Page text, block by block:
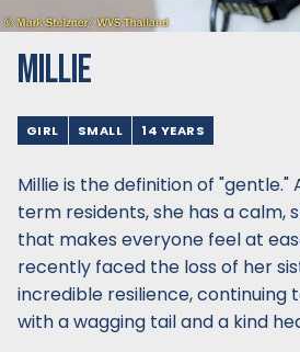
MILLIE
GIRL SMALL 14 YEARS
Millie is the definition of "gentle."
term residents, she has a calm,
that makes everyone feel at
recently faced the loss of her
incredible resilience, continuing
with a wagging tail and a kind